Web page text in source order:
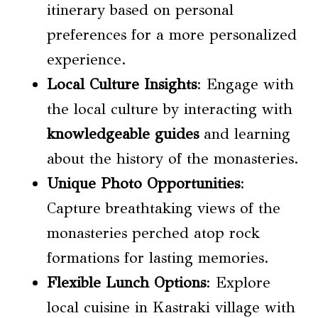
itinerary based on personal
preferences for a more personalized
experience.
Local Culture Insights: Engage with
the local culture by interacting with
knowledgeable guidesand learning
about the history of the monasteries.
Unique Photo Opportunities:
Capture breathtaking views of the
monasteries perched atop rock
formations for lasting memories.
Flexible Lunch Options: Explore
local cuisine in Kastraki village with